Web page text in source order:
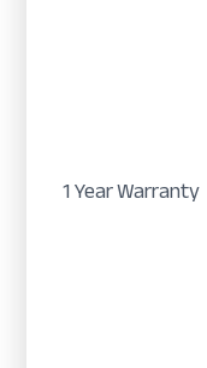
1 Year Warranty